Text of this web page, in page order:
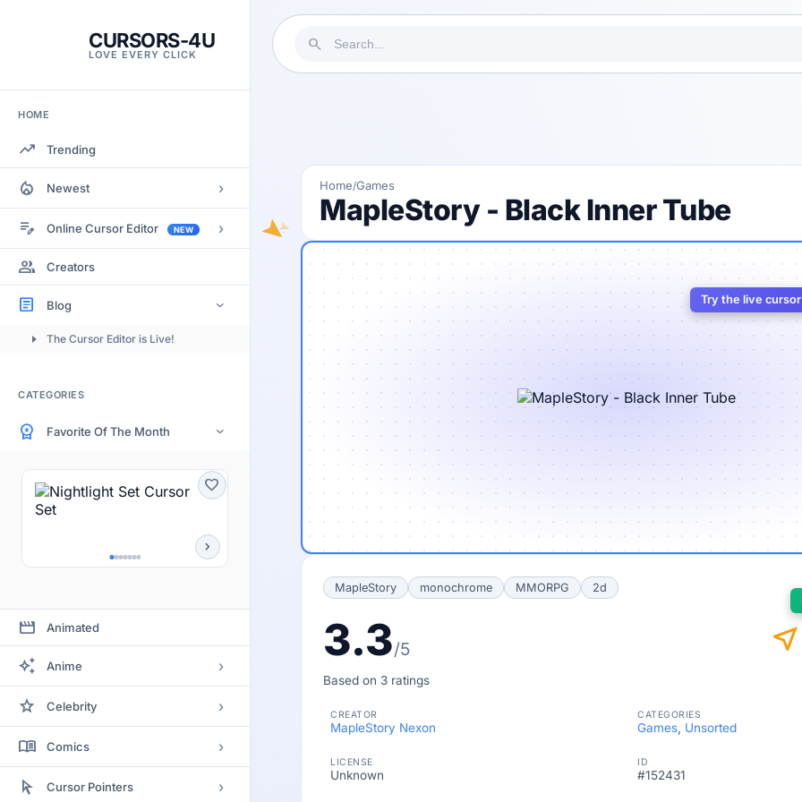
CURSORS-4U
LOVE EVERY CLICK
HOME
Trending
trending_up
Newest
local_fire_department ›
Most Views
Most Rated
Online Cursor Editor NEW
edit_note ›
Docs
Getting Started
Submitting Cursors
Creators
group
Blog
article ›
The Cursor Editor is Live!
CATEGORIES
Favorite Of The Month
workspace_premium ›
favorite
chevron_right
Animated
movie
Anime
auto_awesome ›
Bleach
Clannad
Code Geass
Death Note
Celebrity
star ›
Actor
Actress
Artists
Comics
menu_book ›
Batman
Cursor Pointers
arrow_selector_tool ›
search
Home/Games
MapleStory - Black Inner Tube
Try the live
MapleStory monochrome MMORPG 2d
3.3/5 near_me
Based on 3 ratings
CREATOR
MapleStory Nexon
CATEGORIES
Games Unsorted
LICENSE
Unknown
ID
#152431